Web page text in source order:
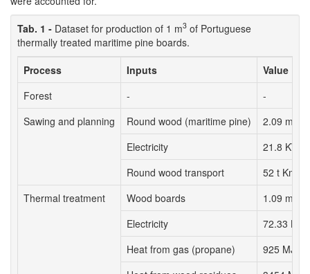
Tab. 1 - Dataset for production of 1 m3 of Portuguese
thermally treated maritime pine boards.
Process
Inputs
Value
Forest
-
-
Sawing and planning
Round wood (maritime pine) 2.09 m
Electricity
21.8 KWh
Round wood transport
52 t Km
Thermal treatment
Wood boards 1.09 m
Electricity
72.33
Heat from gas (propane)
925 MJ